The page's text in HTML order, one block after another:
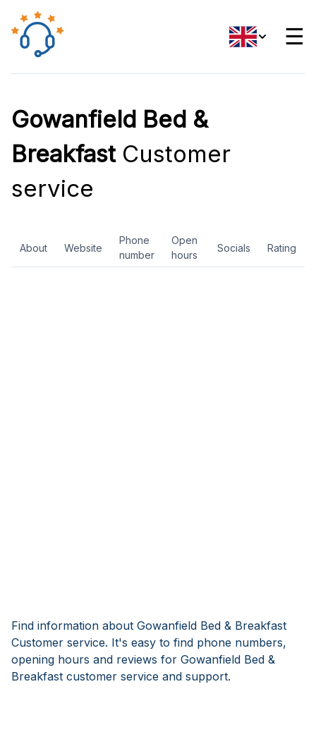
☰
Gowanfield Bed &
BreakfastCustomer
service
About Website
Phone
number
Open
hours
Socials Rating
Find information about Gowanfield Bed & Breakfast
Customer service. It's easy to find phone numbers,
opening hours and reviews for Gowanfield Bed &
Breakfast customer service and support.